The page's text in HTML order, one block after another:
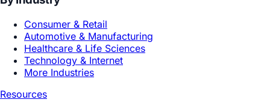
Consumer Insight
Product R&D
Marketing Growth
Design Creative
By Industry
Consumer & Retail